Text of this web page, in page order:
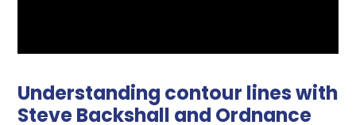
Understanding contour lines with
Steve Backshall and Ordnance